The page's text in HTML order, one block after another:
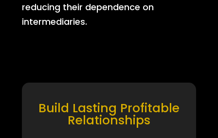
reducing their dependence on
intermediaries.
Build Lasting Profitable
Relationships